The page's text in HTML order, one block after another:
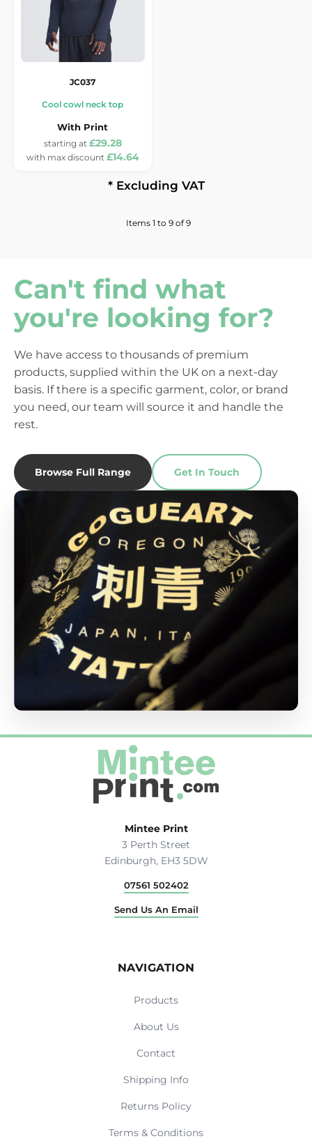
JC037
Cool cowl neck top
With Print
£29.28
£14.64
* Excluding VAT
Items 1 to 9 of 9
Can't find what
you're looking for?
We have access to thousands of premium
products, supplied within the UK on a next-day
basis. If there is a specific garment, color, or brand
you need, our team will source it and handle the
rest.
Browse Full Range Get In Touch
Mintee Print
3 Perth Street
Edinburgh, EH3 5DW
07561 502402
Send Us An Email
NAVIGATION
Products
About Us
Contact
Shipping Info
Returns Policy
Terms & Conditions